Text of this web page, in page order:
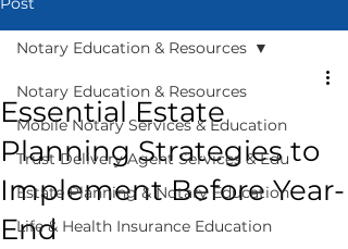
Notary Education & Resources
Mobile Notary Services & Education
Trust Delivery Agent Services & Edu
Estate Planning & Notary Education
Life & Health Insurance Education
Notary Education & Resources
Essential Estate
Planning Strategies to
Implement Before Year-
End